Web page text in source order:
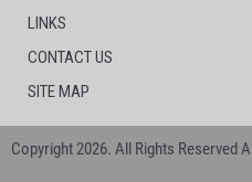
LINKS
CONTACT US
SITE MAP
Copyright 2026. All Rights Reserved